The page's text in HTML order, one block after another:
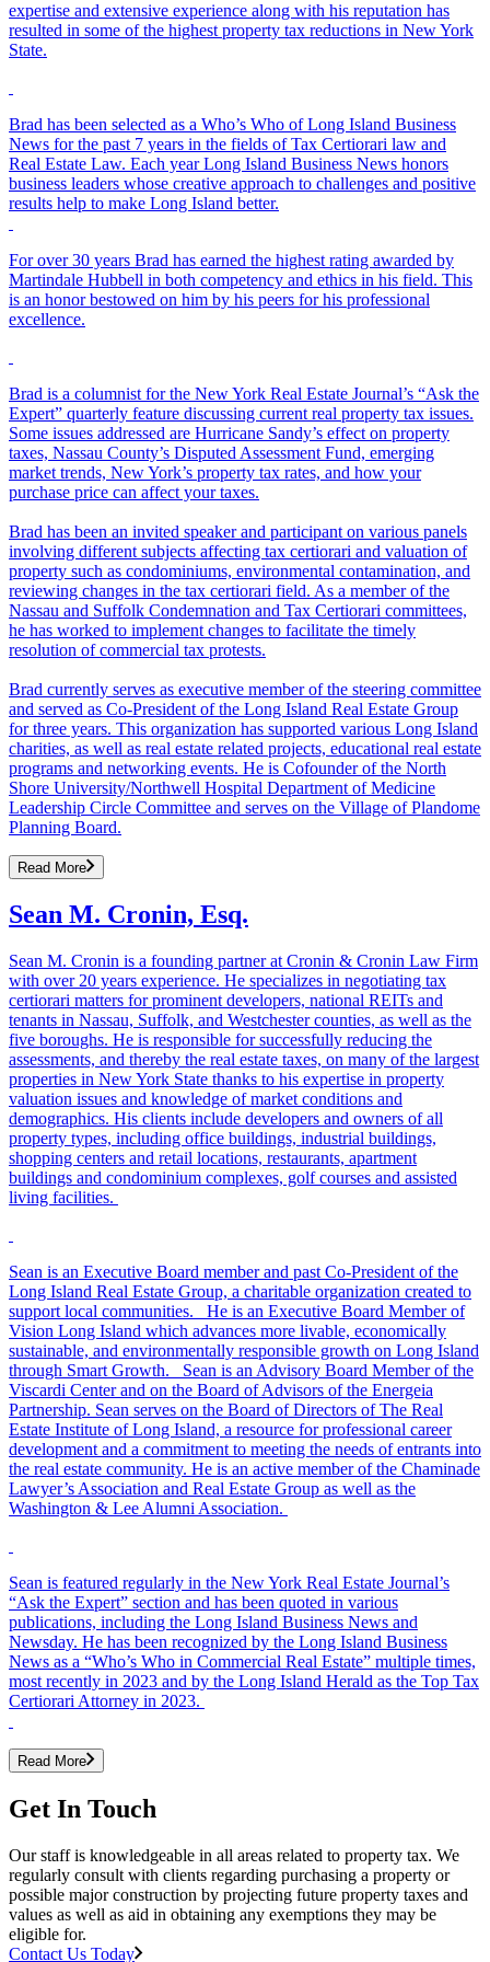
expertise and extensive experience along with his reputation has
resulted in some of the highest property tax reductions in New York
State.
Brad has been selected as a Who’s Who of Long Island Business
News for the past 7 years in the fields of Tax Certiorari law and
Real Estate Law. Each year Long Island Business News honors
business leaders whose creative approach to challenges and positive
results help to make Long Island better.
For over 30 years Brad has earned the highest rating awarded by
Martindale Hubbell in both competency and ethics in his field. This
is an honor bestowed on him by his peers for his professional
excellence.
Brad is a columnist for the New York Real Estate Journal’s “Ask the
Expert” quarterly feature discussing current real property tax issues.
Some issues addressed are Hurricane Sandy’s effect on property
taxes, Nassau County’s Disputed Assessment Fund, emerging
market trends, New York’s property tax rates, and how your
purchase price can affect your taxes.
Brad has been an invited speaker and participant on various panels
involving different subjects affecting tax certiorari and valuation of
property such as condominiums, environmental contamination, and
reviewing changes in the tax certiorari field. As a member of the
Nassau and Suffolk Condemnation and Tax Certiorari committees,
he has worked to implement changes to facilitate the timely
resolution of commercial tax protests.
Brad currently serves as executive member of the steering committee
and served as Co-President of the Long Island Real Estate Group
for three years. This organization has supported various Long Island
charities, as well as real estate related projects, educational real estate
programs and networking events. He is Cofounder of the North
Shore University/Northwell Hospital Department of Medicine
Leadership Circle Committee and serves on the Village of Plandome
Planning Board.
Read More
Sean M. Cronin, Esq.
Sean M. Cronin is a founding partner at Cronin & Cronin Law Firm
with over 20 years experience. He specializes in negotiating tax
certiorari matters for prominent developers, national REITs and
tenants in Nassau, Suffolk, and Westchester counties, as well as the
five boroughs. He is responsible for successfully reducing the
assessments, and thereby the real estate taxes, on many of the largest
properties in New York State thanks to his expertise in property
valuation issues and knowledge of market conditions and
demographics. His clients include developers and owners of all
property types, including office buildings, industrial buildings,
shopping centers and retail locations, restaurants, apartment
buildings and condominium complexes, golf courses and assisted
living facilities.
Sean is an Executive Board member and past Co-President of the
Long Island Real Estate Group, a charitable organization created to
support local communities. He is an Executive Board Member of
Vision Long Island which advances more livable, economically
sustainable, and environmentally responsible growth on Long Island
through Smart Growth. Sean is an Advisory Board Member of the
Viscardi Center and on the Board of Advisors of the Energeia
Partnership. Sean serves on the Board of Directors of The Real
Estate Institute of Long Island, a resource for professional career
development and a commitment to meeting the needs of entrants into
the real estate community. He is an active member of the Chaminade
Lawyer’s Association and Real Estate Group as well as the
Washington & Lee Alumni Association.
Sean is featured regularly in the New York Real Estate Journal’s
“Ask the Expert” section and has been quoted in various
publications, including the Long Island Business News and
Newsday. He has been recognized by the Long Island Business
News as a “Who’s Who in Commercial Real Estate” multiple times,
most recently in 2023 and by the Long Island Herald as the Top Tax
Certiorari Attorney in 2023.
Read More
Get In Touch
Our staff is knowledgeable in all areas related to property tax. We
regularly consult with clients regarding purchasing a property or
possible major construction by projecting future property taxes and
values as well as aid in obtaining any exemptions they may be
eligible for.
Contact Us Today